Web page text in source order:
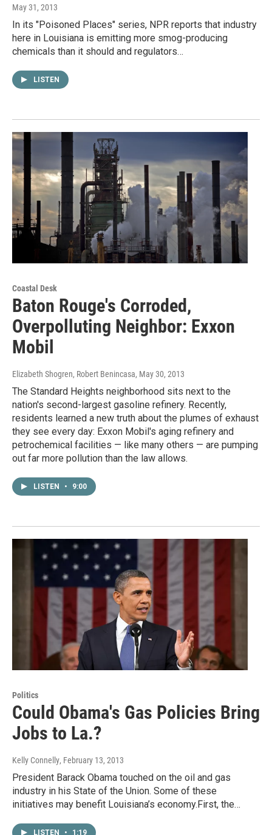
May 31, 2013
In its "Poisoned Places" series, NPR reports that industry
here in Louisiana is emitting more smog-producing
chemicals than it should and regulators…
LISTEN
Coastal Desk
Baton Rouge's Corroded,
Overpolluting Neighbor: Exxon
Mobil
Elizabeth Shogren, Robert Benincasa, May 30, 2013
The Standard Heights neighborhood sits next to the
nation's second-largest gasoline refinery. Recently,
residents learned a new truth about the plumes of exhaust
they see every day: Exxon Mobil's aging refinery and
petrochemical facilities — like many others — are pumping
out far more pollution than the law allows.
LISTEN • 9:00
Politics
Could Obama's Gas Policies Bring
Jobs to La.?
Kelly Connelly, February 13, 2013
President Barack Obama touched on the oil and gas
industry in his State of the Union. Some of these
initiatives may benefit Louisiana’s economy.First, the…
LISTEN • 1:19